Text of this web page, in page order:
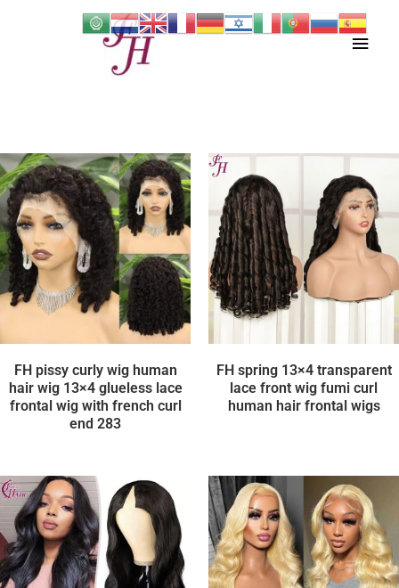
Main
FH pissy curly wig human
hair wig 13×4 glueless lace
frontal wig with french curl
end 283
FH spring 13×4 transparent
lace front wig fumi curl
human hair frontal wigs